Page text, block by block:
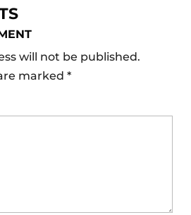
will not be published.
marked *